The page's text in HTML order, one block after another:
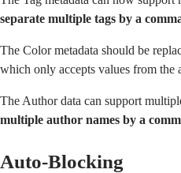
separate multiple tags by a
The Color metadata should be
which only accepts values from the
The Author data can support
multiple author names by a
Auto-Blocking